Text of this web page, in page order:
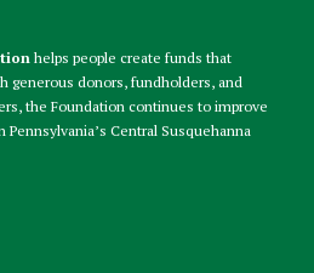
helps people create funds that
generous donors, fundholders, and
the Foundation continues to improve
Central Susquehanna